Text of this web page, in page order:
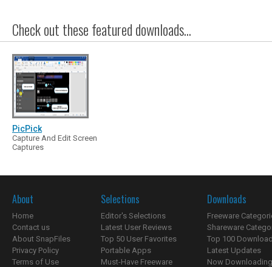
Check out these featured downloads...
PicPick
Capture And Edit Screen
Captures
About
Home
Contact us
About SnapFiles
Privacy Policy
Terms of Use
Selections
Editor's Selections
Latest User Reviews
Top 50 User Favorites
Portable Apps
Must-Have Freeware
Downloads
Freeware
Shareware
Top 100
Latest Updates
Now